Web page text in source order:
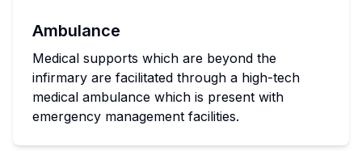
Ambulance
Medical supports which are beyond the
infirmary are facilitated through a high-tech
medical ambulance which is present with
emergency management facilities.